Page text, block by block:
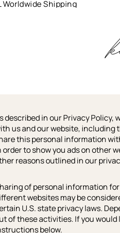
Worldwide Shipping
described in our Privacy
us and our website, including
this personal information
order to show you ads on other
reasons outlined in our
of personal information
websites may be
U.S. state privacy laws.
of these activities. If you
below.